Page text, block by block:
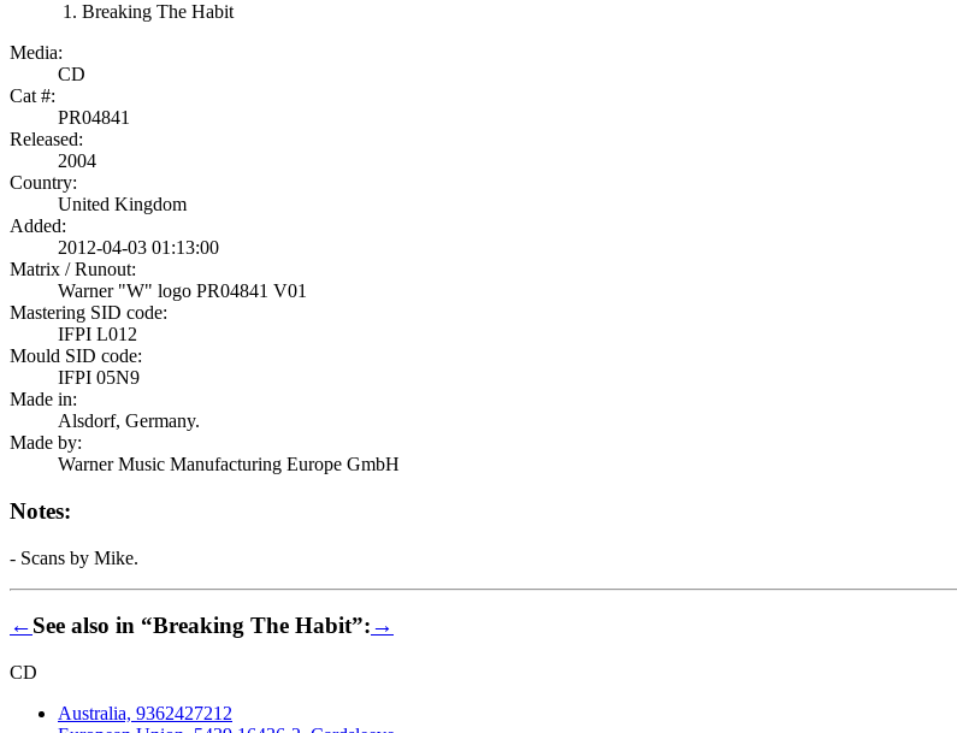
Breaking The Habit
Media:
CD
Cat #:
PR04841
Released:
2004
Country:
United Kingdom
Added:
2012-04-03 01:13:00
Matrix / Runout:
Warner "W" logo PR04841 V01
Mastering SID code:
IFPI L012
Mould SID code:
IFPI 05N9
Made in:
Alsdorf, Germany.
Made by:
Warner Music Manufacturing Europe GmbH
Notes:
- Scans by Mike.
←See also in “Breaking The Habit”:→
CD
Australia, 9362427212